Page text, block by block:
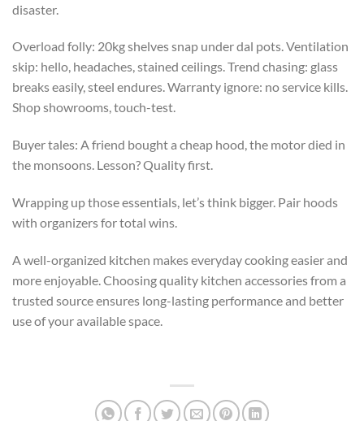
disaster.
Overload folly: 20kg shelves snap under dal pots. Ventilation
skip: hello, headaches, stained ceilings. Trend chasing: glass
breaks easily, steel endures. Warranty ignore: no service kills.
Shop showrooms, touch-test.
Buyer tales: A friend bought a cheap hood, the motor died in
the monsoons. Lesson? Quality first.
Wrapping up those essentials, let’s think bigger. Pair hoods
with organizers for total wins.
A well-organized kitchen makes everyday cooking easier and
more enjoyable. Choosing quality kitchen accessories from a
trusted source ensures long-lasting performance and better
use of your available space.